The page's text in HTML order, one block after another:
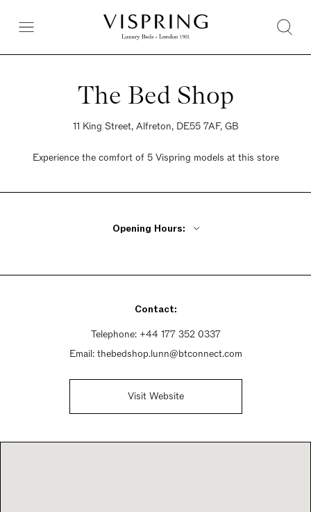
The Bed Shop
11 King Street, Alfreton, DE55 7AF, GB
Experience the comfort of 5 Vispring models at this store
Opening Hours:
Wednesday Closed
Sunday 9am - 5pm
Contact:
Telephone: +44 177 352 0337
Email: thebedshop.lunn@btconnect.com
Visit Website